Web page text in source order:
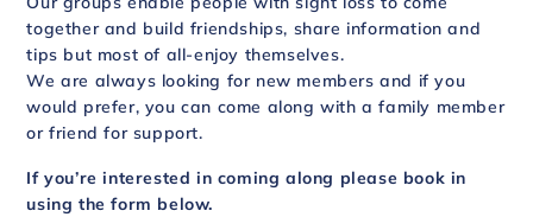
together and build friendships, share information and
tips but most of all-enjoy themselves.
We are always looking for new members and if you
would prefer, you can come along with a family member
or friend for support.
If you’re interested in coming along please book in
using the form below.